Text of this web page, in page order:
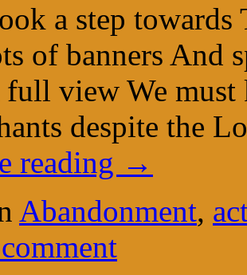
a step towards
of banners And
full view We
despite the
reading →
Abandonment,